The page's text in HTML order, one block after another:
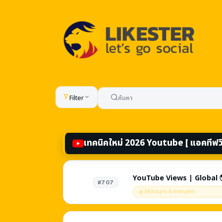
All services — boost
Filter
เทคนิคใหม่ 2026 Youtube [ แอคทีฟ
#707
YouTube Views |
videos! - Embed Off /
Slots | Source:
Browse Features +
34 hours 6 minutes